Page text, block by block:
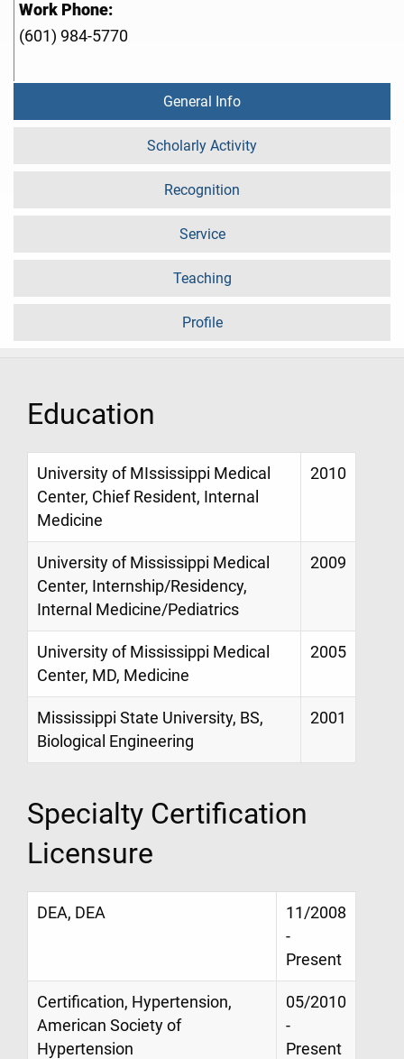
Work Phone:
(601) 984-5770
General Info
Scholarly Activity
Recognition
Service
Teaching
Profile
Education
University of MIssissippi Medical
Center, Chief Resident, Internal
Medicine
2010
University of Mississippi Medical
Center, Internship/Residency,
Internal Medicine/Pediatrics
2009
University of Mississippi Medical
Center, MD, Medicine
2005
Mississippi State University, BS,
Biological Engineering
2001
Specialty Certification
Licensure
DEA, DEA
11/2008
-
Present
Certification, Hypertension,
American Society of
Hypertension
05/2010
-
Present